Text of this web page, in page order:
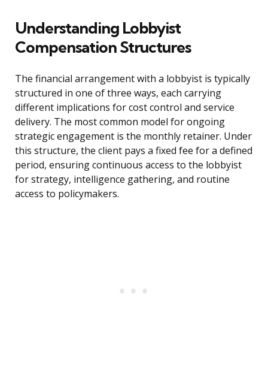
Understanding Lobbyist
Compensation Structures
The financial arrangement with a lobbyist is typically
structured in one of three ways, each carrying
different implications for cost control and service
delivery. The most common model for ongoing
strategic engagement is the monthly retainer. Under
this structure, the client pays a fixed fee for a defined
period, ensuring continuous access to the lobbyist
for strategy, intelligence gathering, and routine
access to policymakers.